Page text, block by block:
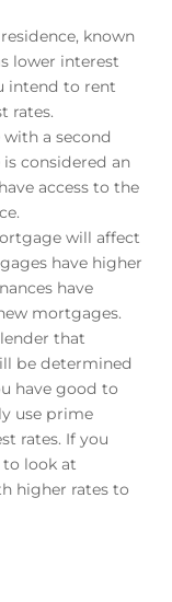
known
lower interest
intend to rent
rates.
a second
considered an
access to the
will affect
have higher
have
mortgages.
that
be determined
have good to
use prime
rates. If you
look at
higher rates to